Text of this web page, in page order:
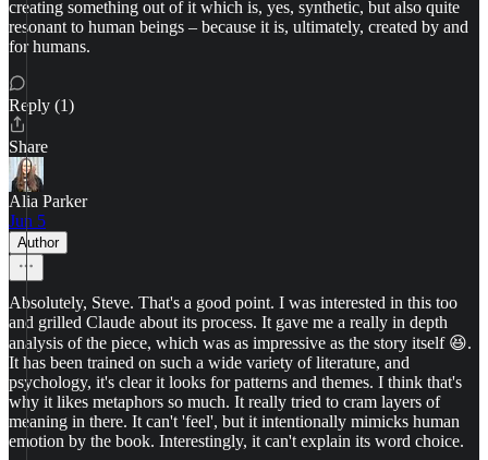
creating something out of it which is, yes, synthetic, but also quite
resonant to human beings – because it is, ultimately, created by and
for humans.
Reply (1)
Share
Alia Parker
Jun 5
Author
Absolutely, Steve. That's a good point. I was interested in this too
and grilled Claude about its process. It gave me a really in depth
analysis of the piece, which was as impressive as the story itself 😆.
It has been trained on such a wide variety of literature, and
psychology, it's clear it looks for patterns and themes. I think that's
why it likes metaphors so much. It really tried to cram layers of
meaning in there. It can't 'feel', but it intentionally mimicks human
emotion by the book. Interestingly, it can't explain its word choice.